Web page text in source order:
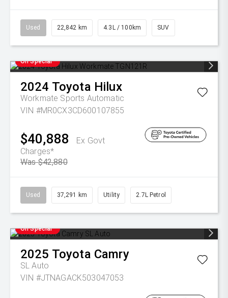
Used 22,842 km 4.3L / 100km SUV
On Special
2024 Toyota Hilux
Workmate Sports Automatic
VIN #MR0CX3CD600107855
$40,888
Ex Govt
Charges*
Was $42,880
Used 37,291 km Utility 2.7L Petrol
On Special
2025 Toyota Camry
SL Auto
VIN #JTNAGACK503047053